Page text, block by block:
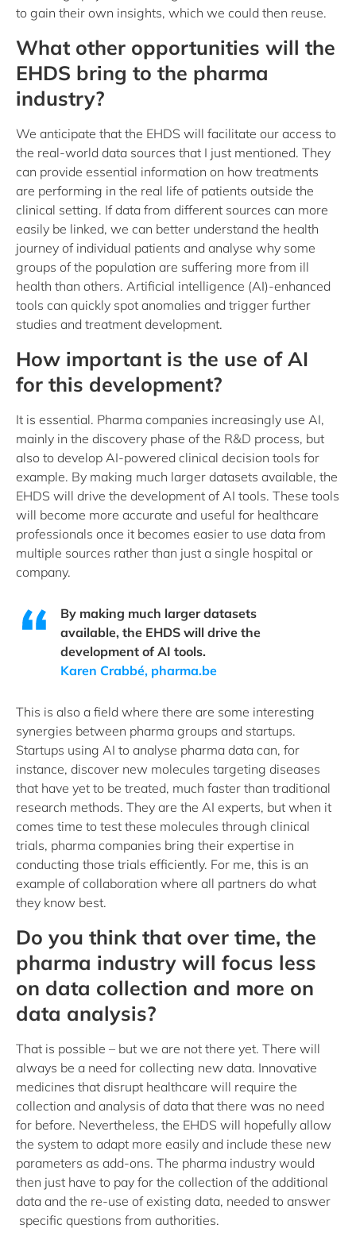
to gain their own insights, which we could then reuse.
What other opportunities will the
EHDS bring to the pharma
industry?
We anticipate that the EHDS will facilitate our access to
the real-world data sources that I just mentioned. They
can provide essential information on how treatments
are performing in the real life of patients outside the
clinical setting. If data from different sources can more
easily be linked, we can better understand the health
journey of individual patients and analyse why some
groups of the population are suffering more from ill
health than others. Artificial intelligence (AI)-enhanced
tools can quickly spot anomalies and trigger further
studies and treatment development.
How important is the use of AI
for this development?
It is essential. Pharma companies increasingly use AI,
mainly in the discovery phase of the R&D process, but
also to develop AI-powered clinical decision tools for
example. By making much larger datasets available, the
EHDS will drive the development of AI tools. These tools
will become more accurate and useful for healthcare
professionals once it becomes easier to use data from
multiple sources rather than just a single hospital or
company.
By making much larger datasets
available, the EHDS will drive the
development of AI tools.
Karen Crabbé, pharma.be
This is also a field where there are some interesting
synergies between pharma groups and startups.
Startups using AI to analyse pharma data can, for
instance, discover new molecules targeting diseases
that have yet to be treated, much faster than traditional
research methods. They are the AI experts, but when it
comes time to test these molecules through clinical
trials, pharma companies bring their expertise in
conducting those trials efficiently. For me, this is an
example of collaboration where all partners do what
they know best.
Do you think that over time, the
pharma industry will focus less
on data collection and more on
data analysis?
That is possible – but we are not there yet. There will
always be a need for collecting new data. Innovative
medicines that disrupt healthcare will require the
collection and analysis of data that there was no need
for before. Nevertheless, the EHDS will hopefully allow
the system to adapt more easily and include these new
parameters as add-ons. The pharma industry would
then just have to pay for the collection of the additional
data and the re-use of existing data, needed to answer
specific questions from authorities.